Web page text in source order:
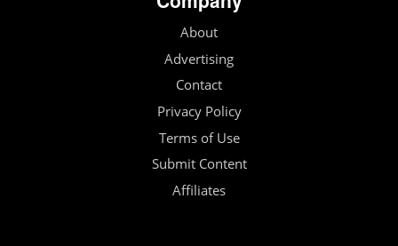
About
Advertising
Contact
Privacy Policy
Terms of Use
Submit Content
Affiliates